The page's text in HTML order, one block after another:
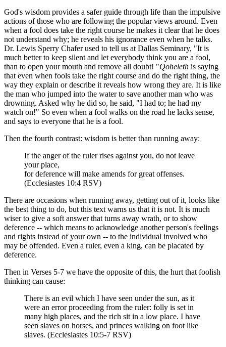
God's wisdom provides a safer guide through life than the impulsive
actions of those who are following the popular views around. Even
when a fool does take the right course he makes it clear that he does
not understand why; he reveals his ignorance even when he talks.
Dr. Lewis Sperry Chafer used to tell us at Dallas Seminary, "It is
much better to keep silent and let everybody think you are a fool,
than to open your mouth and remove all doubt! "Qoheleth is saying
that even when fools take the right course and do the right thing, the
way they explain or describe it reveals how wrong they are. It is like
the man who jumped into the water to save another man who was
drowning. Asked why he did so, he said, "I had to; he had my
watch on!" So even when a fool walks on the road he lacks sense,
and says to everyone that he is a fool.
Then the fourth contrast: wisdom is better than running away:
If the anger of the ruler rises against you, do not leave
your place,
for deference will make amends for great offenses.
(Ecclesiastes 10:4 RSV)
There are occasions when running away, getting out of it, looks like
the best thing to do, but this text warns us that it is not. It is much
wiser to give a soft answer that turns away wrath, or to show
deference -- which means to acknowledge another person's feelings
and rights instead of your own -- to the individual involved who
may be offended. Even a ruler, even a king, can be placated by
deference.
Then in Verses 5-7 we have the opposite of this, the hurt that foolish
thinking can cause:
There is an evil which I have seen under the sun, as it
were an error proceeding from the ruler: folly is set in
many high places, and the rich sit in a low place. I have
seen slaves on horses, and princes walking on foot like
slaves. (Ecclesiastes 10:5-7 RSV)